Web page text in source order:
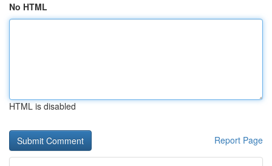
No HTML
HTML is disabled
Report Page